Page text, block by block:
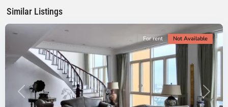
Similar Listings
City
Previous Next
For rent Not Available